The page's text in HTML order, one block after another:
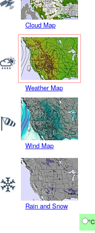
Cloud Map
Weather Map
Wind Map
Rain and Snow
°C